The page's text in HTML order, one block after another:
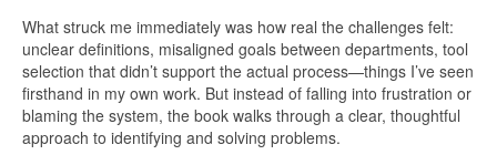
What struck me immediately was how real the challenges felt:
unclear definitions, misaligned goals between departments, tool
selection that didn’t support the actual process—things I’ve seen
firsthand in my own work. But instead of falling into frustration or
blaming the system, the book walks through a clear, thoughtful
approach to identifying and solving problems.